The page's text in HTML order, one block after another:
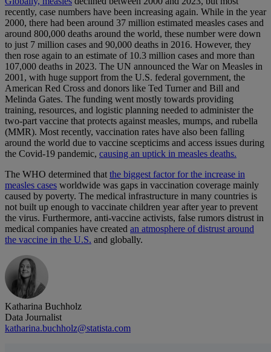
recently, case numbers have been increasing again. While in the year
2000, there had been around 37 million estimated measles cases and
around 800,000 deaths around the world, these number were down
to just 7 million cases and 90,000 deaths in 2016. However, they
then rose again to an estimate of 10.3 million cases and more than
107,000 deaths in 2023. The UN announced the War on Measles in
2001, with huge support from the U.S. federal government, the
American Red Cross and donors like Ted Turner and Bill and
Melinda Gates. The funding went mostly towards providing
training, resources, and logistic planning needed to administer the
two-part vaccine that protects against measles, mumps, and rubella
(MMR). Most recently, vaccination rates have also been falling
around the world due to vaccine scepticims and access issues during
the Covid-19 pandemic, causing an uptick in measles deaths.
The WHO determined thatthe biggest factor for the increase in
measles cases worldwide was gaps in vaccination coverage mainly
caused by poverty. The medical infrastructure in many countries is
not built up enough to vaccinate children year after year to prevent
the virus. Furthermore, anti-vaccine activists, false rumors distrust in
medical companies have created an atmosphere of distrust around
the vaccine in the U.S. and globally.
Katharina Buchholz
Data Journalist
katharina.buchholz@statista.com